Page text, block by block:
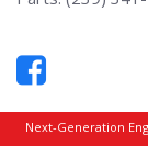
Next-Generation